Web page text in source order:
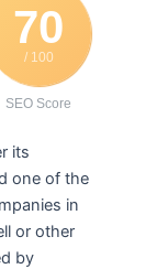
70
/ 100
SEO Score
its
one of the
in
or other
by